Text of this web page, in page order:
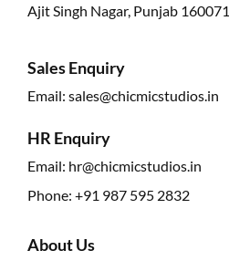
Ajit Singh Nagar, Punjab 160071
Sales Enquiry
Email: sales@chicmicstudios.in
HR Enquiry
Email: hr@chicmicstudios.in
Phone: +91 987 595 2832
About Us